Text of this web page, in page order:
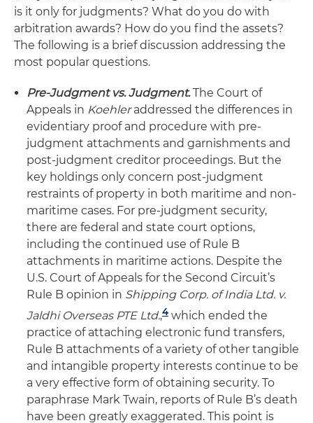
is it only for judgments? What do you do with
arbitration awards? How do you find the assets?
The following is a brief discussion addressing the
most popular questions.
Pre-Judgment vs. Judgment.The Court of
Appeals in Koehleraddressed the differences in
evidentiary proof and procedure with pre-
judgment attachments and garnishments and
post-judgment creditor proceedings. But the
key holdings only concern post-judgment
restraints of property in both maritime and non-
maritime cases. For pre-judgment security,
there are federal and state court options,
including the continued use of Rule B
attachments in maritime actions. Despite the
U.S. Court of Appeals for the Second Circuit’s
Rule B opinion in Shipping Corp. of India Ltd. v.
Jaldhi Overseas PTE Ltd.,4 which ended the
practice of attaching electronic fund transfers,
Rule B attachments of a variety of other tangible
and intangible property interests continue to be
a very effective form of obtaining security. To
paraphrase Mark Twain, reports of Rule B’s death
have been greatly exaggerated. This point is